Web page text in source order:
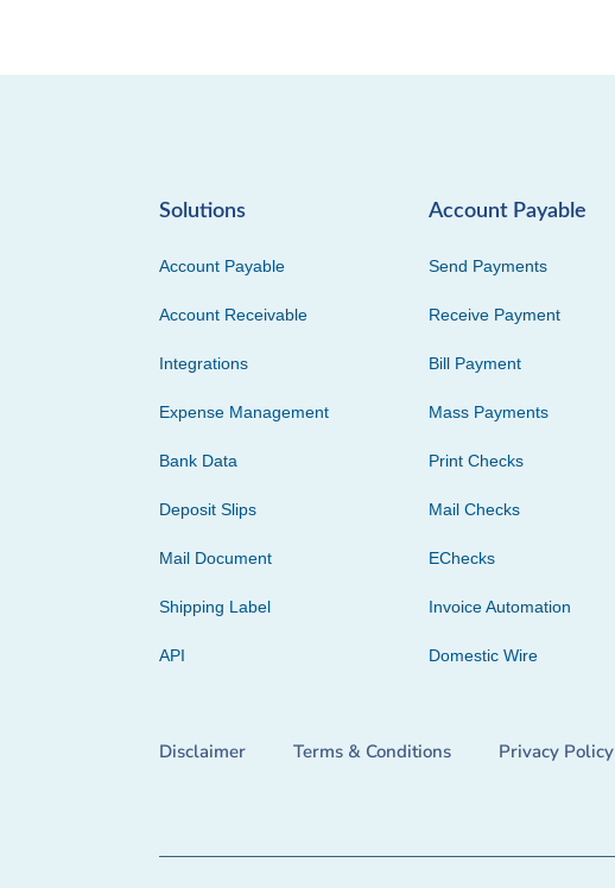
Solutions
Account Payable
Account Receivable
Integrations
Expense Management
Bank Data
Deposit Slips
Mail Document
Shipping Label
API
Account Payable
Send Payments
Receive Payment
Bill Payment
Mass Payments
Print Checks
Mail Checks
EChecks
Invoice Automation
Domestic Wire
Disclaimer Terms & Conditions Privacy Policy